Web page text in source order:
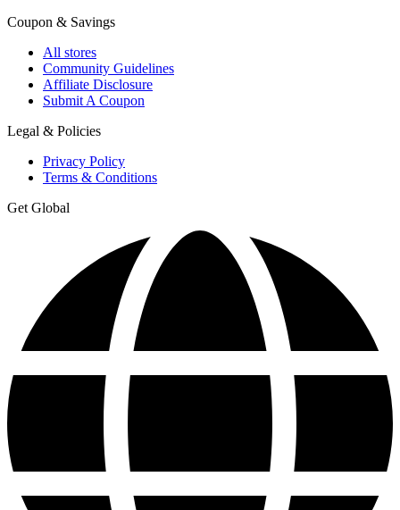
Coupon & Savings
All stores
Community Guidelines
Affiliate Disclosure
Submit A Coupon
Legal & Policies
Privacy Policy
Terms & Conditions
Get Global